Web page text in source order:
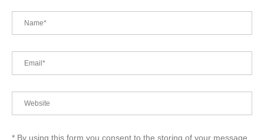
* By using this form you consent to the storing of your message